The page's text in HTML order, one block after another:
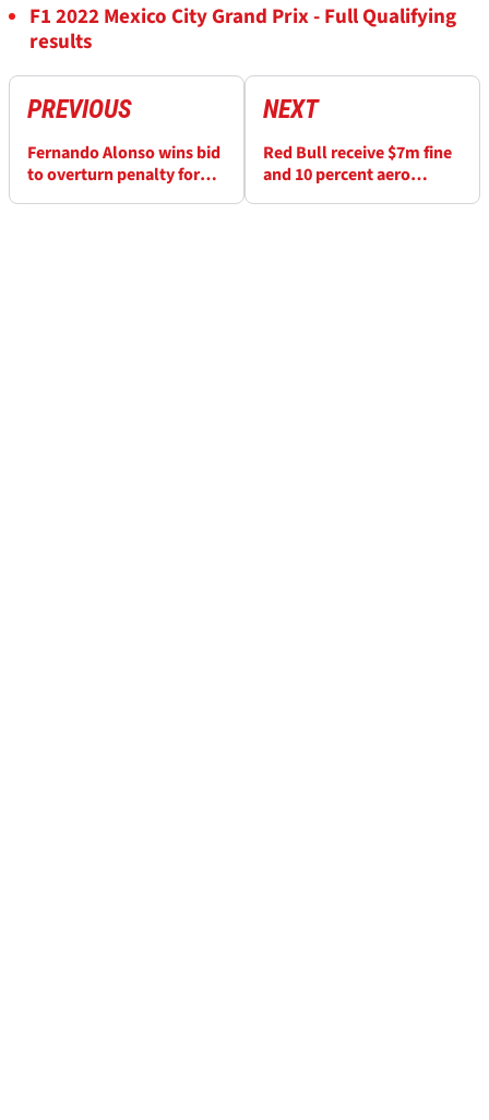
F1 2022 Mexico City Grand Prix - Full Qualifying
results
PREVIOUS
Fernando Alonso wins bid
to overturn penalty for
NEXT
Red Bull receive $7m fine
and 10 percent aero